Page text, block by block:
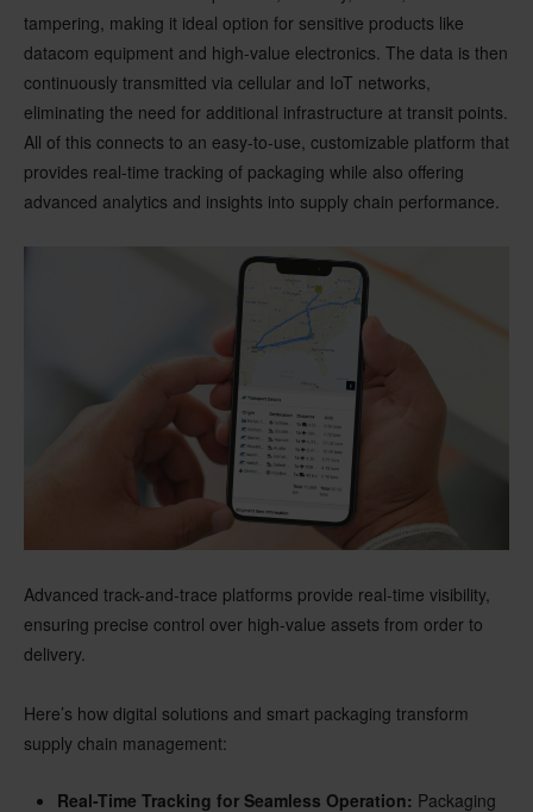
tampering, making it ideal option for sensitive products like
datacom equipment and high-value electronics. The data is then
continuously transmitted via cellular and IoT networks,
eliminating the need for additional infrastructure at transit points.
All of this connects to an easy-to-use, customizable platform that
provides real-time tracking of packaging while also offering
advanced analytics and insights into supply chain performance.
Advanced track-and-trace platforms provide real-time visibility,
ensuring precise control over high-value assets from order to
delivery.
Here’s how digital solutions and smart packaging transform
supply chain management:
Real-Time Tracking for Seamless Operation: Packaging